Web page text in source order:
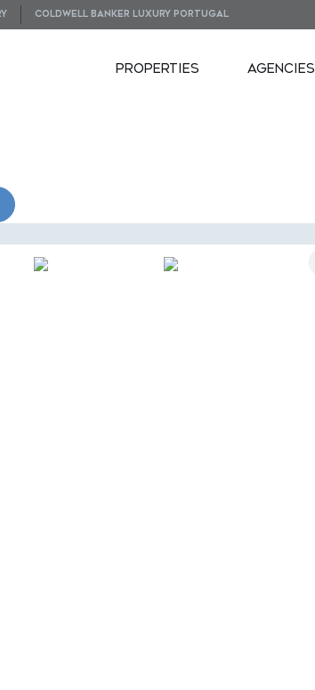
COLDWELL BANKER LUXURY PORTUGAL
PROPERTIES AGENCIES